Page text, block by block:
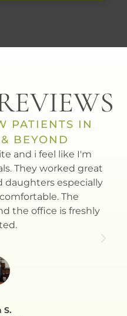
PATIENTS IN
BEYOND
and i feel like I'm
They worked great
daughters especially
The
the office is freshly
S.